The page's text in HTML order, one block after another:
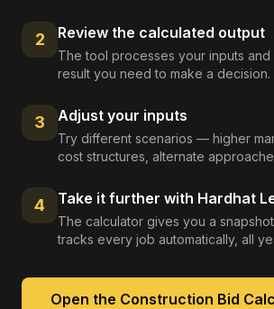
2 Review the calculated output
The tool processes your inputs and
result you need to make a decision.
3 Adjust your inputs
Try different scenarios — higher
cost structures, alternate
4 Take it further with Hardhat
The calculator gives you a
tracks every job automatically, all
Open the Construction Bid